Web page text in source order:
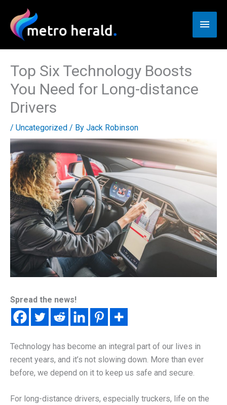
content
Main
Top Six Technology Boosts
You Need for Long-distance
Drivers
/ Uncategorized / By Jack Robinson
Spread the news!
Technology has become an integral part of our lives in
recent years, and it’s not slowing down. More than ever
before, we depend on it to keep us safe and secure.
For long-distance drivers, especially truckers, life on the